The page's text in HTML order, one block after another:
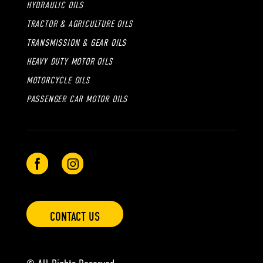
HYDRAULIC OILS
TRACTOR & AGRICULTURE OILS
TRANSMISSION & GEAR OILS
HEAVY DUTY MOTOR OILS
MOTORCYCLE OILS
PASSENGER CAR MOTOR OILS
CONTACT US